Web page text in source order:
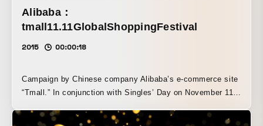
Alibaba：
tmall11.11GlobalShoppingFestival
2015 00:00:18
Campaign by Chinese company Alibaba’s e-commerce site
“Tmall.” In conjunction with Singles’ Day on November 11,
purchases. Website, opening movie, and AR content were